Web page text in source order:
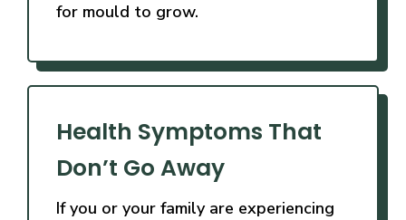
for mould to grow.
Health Symptoms That
Don’t Go Away
If you or your family are experiencing